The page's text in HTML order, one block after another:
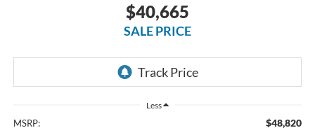
$40,665
SALE PRICE
Less
MSRP: $48,820